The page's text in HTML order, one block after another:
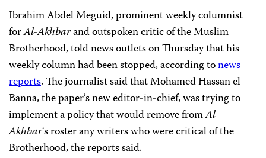
Ibrahim Abdel Meguid, prominent weekly columnist
forAl-Akhbarand outspoken critic of the Muslim
Brotherhood, told news outlets on Thursday that his
weekly column had been stopped, according tonews
reports. The journalist said that Mohamed Hassan el-
Banna, the paper’s new editor-in-chief, was trying to
implement a policy that would remove fromAl-
Akhbar‘s roster any writers who were critical of the
Brotherhood, the reports said.